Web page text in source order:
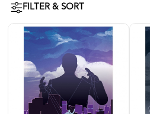
FILTER & SORT